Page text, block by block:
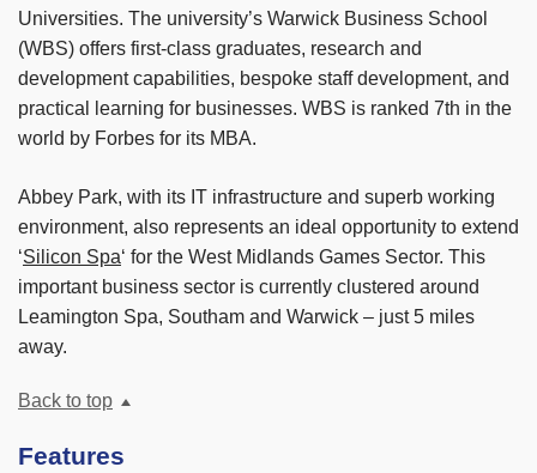
Universities. The university’s Warwick Business School
(WBS) offers first-class graduates, research and
development capabilities, bespoke staff development, and
practical learning for businesses. WBS is ranked 7th in the
world by Forbes for its MBA.
Abbey Park, with its IT infrastructure and superb working
environment, also represents an ideal opportunity to extend
‘Silicon Spa‘ for the West Midlands Games Sector. This
important business sector is currently clustered around
Leamington Spa, Southam and Warwick – just 5 miles
away.
Back to top
Features